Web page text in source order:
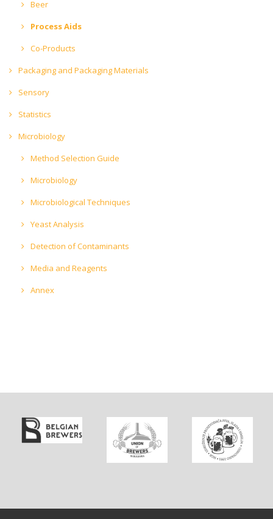
Beer
Process Aids
Co-Products
Packaging and Packaging Materials
Sensory
Statistics
Microbiology
Method Selection Guide
Microbiology
Microbiological Techniques
Yeast Analysis
Detection of Contaminants
Media and Reagents
Annex